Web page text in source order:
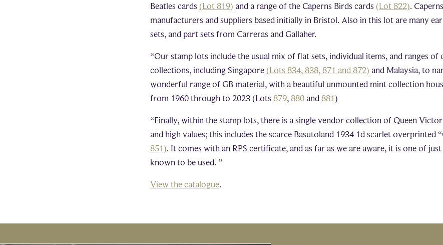
Beatles cards (Lot 819) and a range of the Caperns Birds cards (Lot 822).
manufacturers and suppliers based initially in Bristol. Also in this lot are many
sets, and part sets from Carreras and Gallaher.
“Our stamp lots include the usual mix of flat sets, individual items, and ranges
collections, including Singapore (Lots 834, 838, 871 and 872) and Malaysia, to
wonderful range of GB material, with a beautiful unmounted mint collection
from 1960 through to 2023 (Lots 879,880and881)
“Finally, within the stamp lots, there is a single vendor collection of Queen
and high values; this includes the scarce Basutoland 1934 1d scarlet overprinted
851). It comes with an RPS certificate, and as far as we are aware, it is one of
known to be used. ”
View the catalogue.